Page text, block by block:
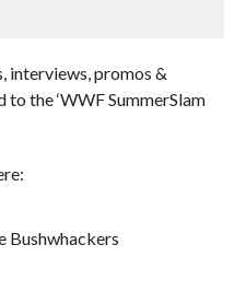
interviews, promos &
the ‘WWF SummerSlam
Bushwhackers